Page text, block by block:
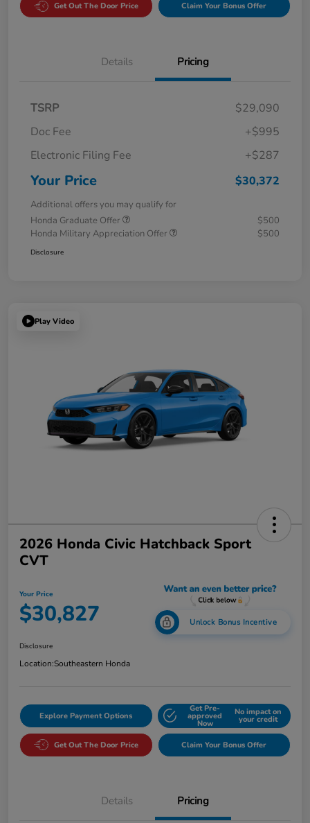
Get Out The Door Price Claim Your Bonus Offer
Details Pricing
TSRP
$29,090
Doc Fee
+$995
Electronic Filing Fee
+$287
Your Price $30,372
Additional offers you may qualify for
Honda Graduate Offer
$500
Honda Military Appreciation Offer
$500
Disclosure
Play Video
2026 Honda Civic Hatchback Sport
CVT
Your Price
$30,827 Unlock Bonus Incentive
Disclosure
Location:Southeastern Honda
Explore Payment Options
Get Pre-
approved
Now
No impact on
your credit
Get Out The Door Price Claim Your Bonus Offer
Details Pricing